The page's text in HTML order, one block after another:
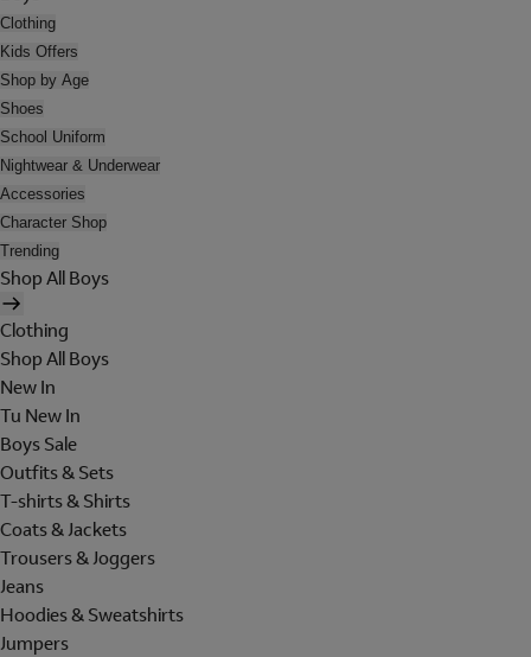
Clothing
Kids Offers
Shop by Age
Shoes
School Uniform
Nightwear & Underwear
Accessories
Character Shop
Trending
Shop All Boys
Clothing
Shop All Boys
New In
Tu New In
Boys Sale
Outfits & Sets
T-shirts & Shirts
Coats & Jackets
Trousers & Joggers
Jeans
Hoodies & Sweatshirts
Jumpers